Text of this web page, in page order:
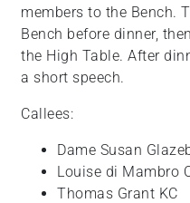
One
Accessibility
screen
reader,
press
members to the Bench.
Bench before dinner,
the High Table. After
a short speech.
Callees:
Dame Susan
Louise di Mambro
Thomas Grant KC